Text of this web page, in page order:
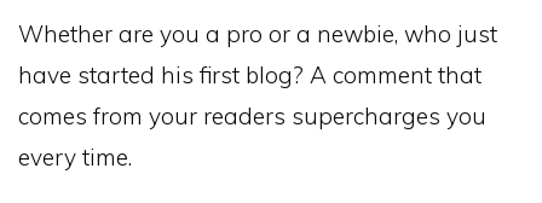
Whether are you a pro or a newbie, who just
have started his first blog? A comment that
comes from your readers supercharges you
every time.